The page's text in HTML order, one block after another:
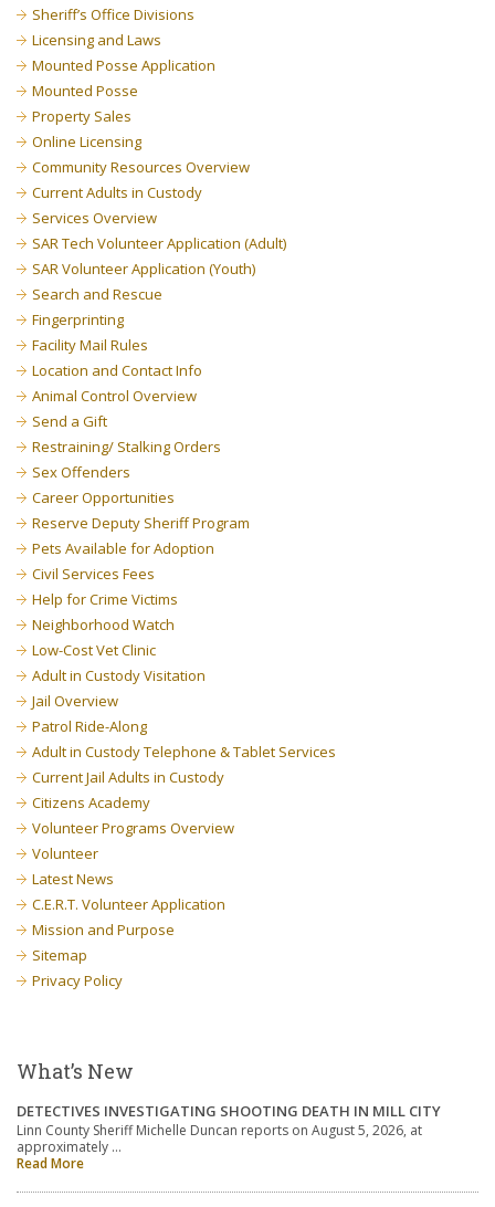
Sheriff’s Office Divisions
Licensing and Laws
Mounted Posse Application
Mounted Posse
Property Sales
Online Licensing
Community Resources Overview
Current Adults in Custody
Services Overview
SAR Tech Volunteer Application (Adult)
SAR Volunteer Application (Youth)
Search and Rescue
Fingerprinting
Facility Mail Rules
Location and Contact Info
Animal Control Overview
Send a Gift
Restraining/ Stalking Orders
Sex Offenders
Career Opportunities
Reserve Deputy Sheriff Program
Pets Available for Adoption
Civil Services Fees
Help for Crime Victims
Neighborhood Watch
Low-Cost Vet Clinic
Adult in Custody Visitation
Jail Overview
Patrol Ride-Along
Adult in Custody Telephone & Tablet Services
Current Jail Adults in Custody
Citizens Academy
Volunteer Programs Overview
Volunteer
Latest News
C.E.R.T. Volunteer Application
Mission and Purpose
Sitemap
Privacy Policy
What’s New
DETECTIVES INVESTIGATING SHOOTING DEATH IN MILL CITY
Linn County Sheriff Michelle Duncan reports on August 5, 2026, at
approximately …
Read More